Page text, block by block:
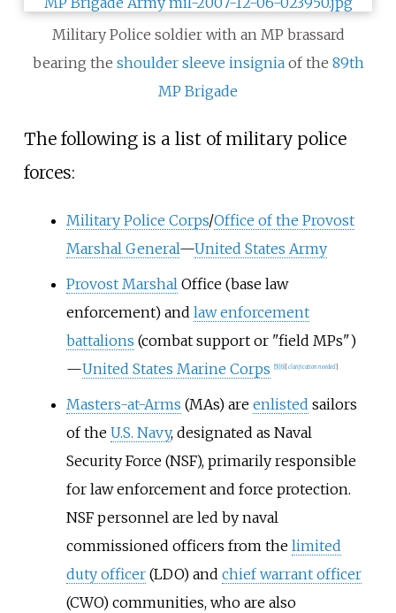
Military Police soldier with an MP brassard
bearing the shoulder sleeve insigniaof the 89th
MP Brigade
The following is a list of military police
forces:
Military Police Corps/Office of the Provost
Marshal General—United States Army
Provost MarshalOffice (base law
enforcement) and law enforcement
battalions (combat support or "field MPs")
—United States Marine Corps 5] 6] [clarification needed]
Masters-at-Arms (MAs) are enlisted sailors
of the U.S. Navy, designated as Naval
Security Force (NSF), primarily responsible
for law enforcement and force protection.
NSF personnel are led by naval
commissioned officers from the limited
duty officer(LDO) and chief warrant officer
(CWO) communities, who are also